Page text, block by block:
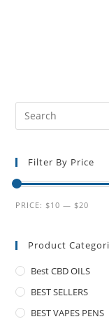
Filter By Price
PRICE: $10 — $20
Product
Best CBD OILS
BEST SELLERS
BEST VAPES PENS